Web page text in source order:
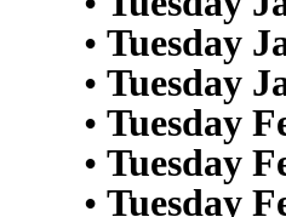
• Tuesday
• Tuesday
• Tuesday
• Tuesday
• Tuesday